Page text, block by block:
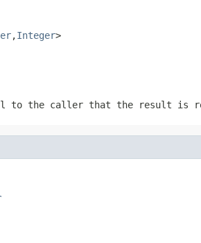
,Integer>
to the caller that the result is